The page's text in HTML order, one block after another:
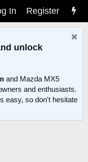
In Register
unlock
and Mazda MX5
and enthusiasts.
easy, so don't hesitate